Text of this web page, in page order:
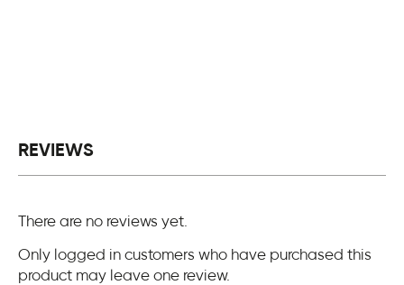
REVIEWS
There are no reviews yet.
Only logged in customers who have purchased this
product may leave one review.